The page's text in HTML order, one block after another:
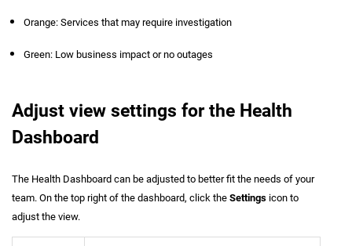
Orange: Services that may require investigation
Green: Low business impact or no outages
Adjust view settings for the Health
Dashboard
The Health Dashboard can be adjusted to better fit the needs of your
team. On the top right of the dashboard, click the Settings icon to
adjust the view.